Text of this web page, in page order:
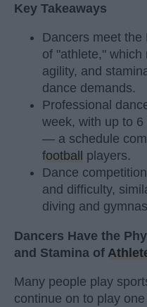
Key Takeaways
Dancers meet the
of "athlete," which
agility, and
dance demands.
Professional
week, with up to
— a schedule
football
players.
Dance
and difficulty,
diving and
Dancers Have the
and Stamina of
Many people play
continue on to play